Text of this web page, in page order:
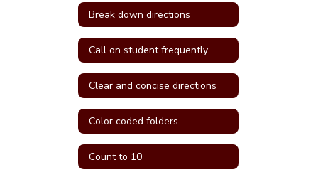
Break down directions
Call on student frequently
Clear and concise directions
Color coded folders
Count to 10